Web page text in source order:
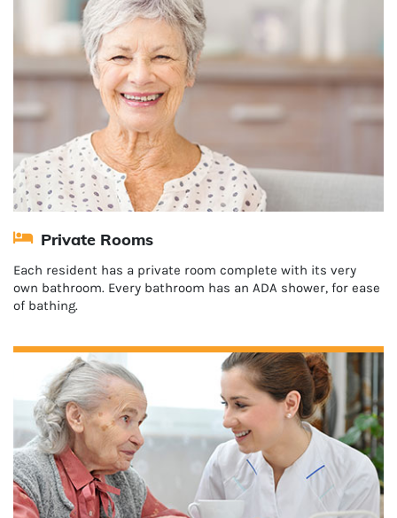
Private Rooms
Each resident has a private room complete with its very
own bathroom. Every bathroom has an ADA shower, for ease
of bathing.